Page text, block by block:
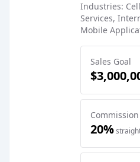
Industries:
Services,
Mobile
Sales Goal
20%